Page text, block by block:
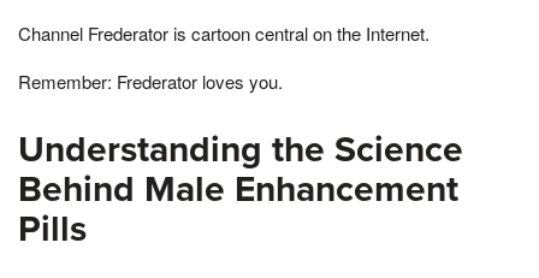
Channel Frederator is cartoon central on the Internet.
Remember: Frederator loves you.
Understanding the Science
Behind Male Enhancement
Pills